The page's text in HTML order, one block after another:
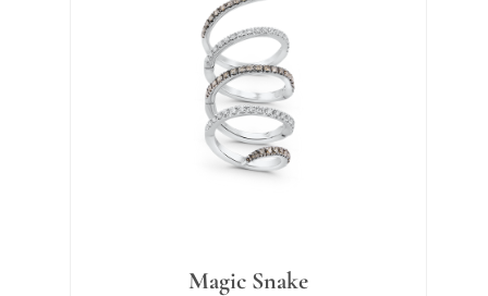
Magic Snake